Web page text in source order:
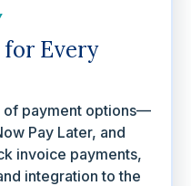
Every
of payment options—
Pay Later, and
invoice payments,
integration to the